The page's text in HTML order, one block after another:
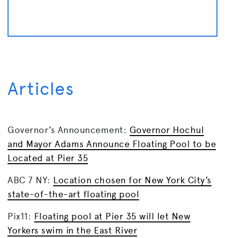
Articles
Governor’s Announcement: Governor Hochul
and Mayor Adams Announce Floating Pool to be
Located at Pier 35
ABC 7 NY: Location chosen for New York City’s
state-of-the-art floating pool
Pix11: Floating pool at Pier 35 will let New
Yorkers swim in the East River